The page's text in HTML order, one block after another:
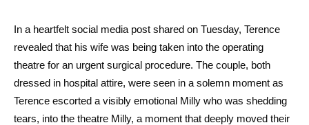
In a heartfelt social media post shared on Tuesday, Terence
revealed that his wife was being taken into the operating
theatre for an urgent surgical procedure. The couple, both
dressed in hospital attire, were seen in a solemn moment as
Terence escorted a visibly emotional Milly who was shedding
tears, into the theatre Milly, a moment that deeply moved their